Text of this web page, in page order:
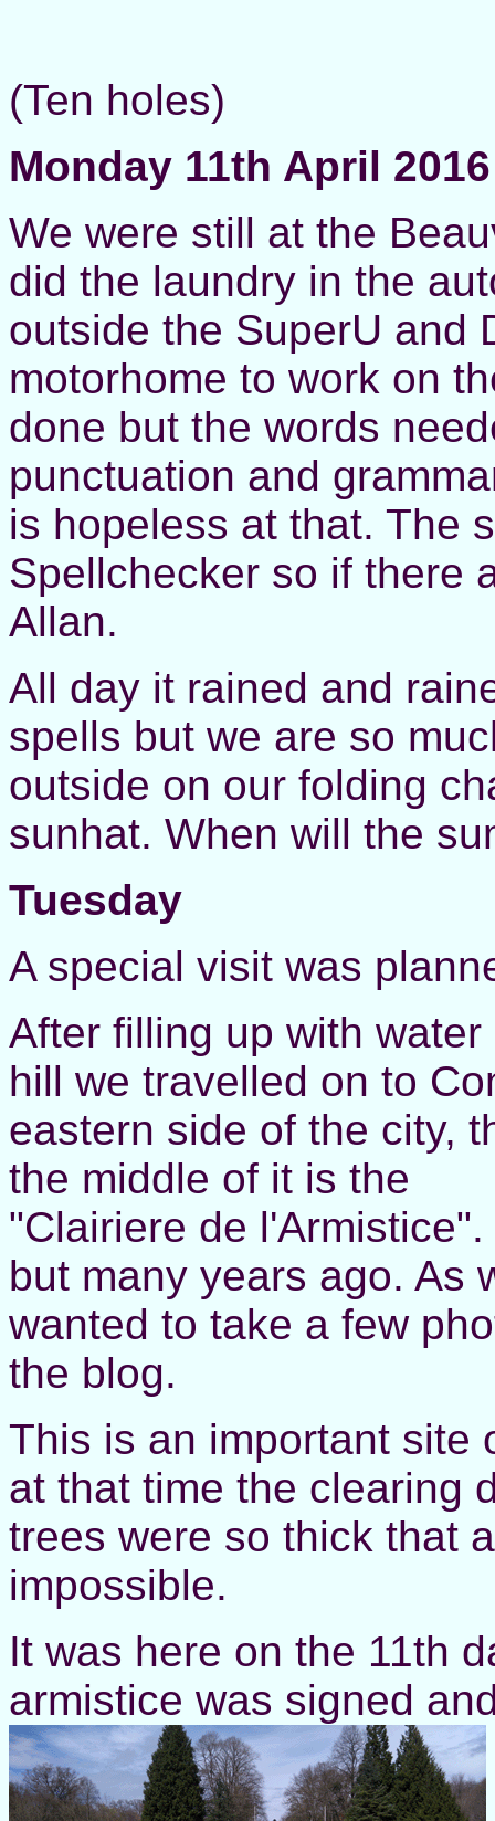
(Ten holes)
Monday 11th April 2016
We were still at the
did the laundry in the
outside the SuperU and
motorhome to work on
done but the words
punctuation and
is hopeless at that. The
Spellchecker so if there
Allan.
All day it rained and
spells but we are so
outside on our folding
sunhat. When will the
Tuesday
A special visit was
After filling up with
hill we travelled on to
eastern side of the city,
the middle of it is the
"Clairiere de
but many years ago. As
wanted to take a few
the blog.
This is an important site
at that time the clearing
trees were so thick that
impossible.
It was here on the 11th
armistice was signed